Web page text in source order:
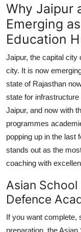
Why Jaipur
Emerging
Education
Jaipur, the capital city
city. It is now
state of Rajasthan
state for
Jaipur, and now with
programmes
popping up in the last
stands out as the
coaching with
Asian
Defence
If you want complete,
preparation, the